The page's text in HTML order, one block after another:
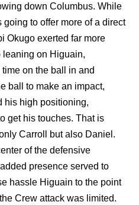
down Columbus. While
to offer more of a direct
Okugo exerted far more
leaning on Higuain,
on the ball in and
ball to make an impact,
his high positioning,
get his touches. That is
Carroll but also Daniel.
of the defensive
presence served to
hassle Higuain to the point
Crew attack was limited.